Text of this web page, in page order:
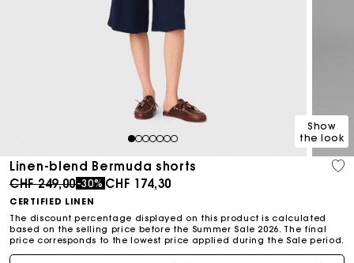
1234567
Show
the look
Linen-blend Bermuda shorts
Price reduced from
CHF 249,00to
-30% CHF 174,30
CERTIFIED LINEN
The discount percentage displayed on this product is calculated
based on the selling price before the Summer Sale 2026. The final
price corresponds to the lowest price applied during the Sale period.